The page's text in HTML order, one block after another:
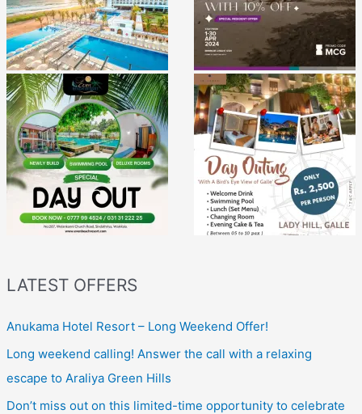
LATEST OFFERS
Anukama Hotel Resort – Long Weekend Offer!
Long weekend calling! Answer the call with a relaxing
escape to Araliya Green Hills
Don’t miss out on this limited-time opportunity to celebrate